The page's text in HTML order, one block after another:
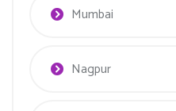
Mumbai
Nagpur